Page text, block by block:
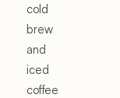
cold
brew
and
iced
coffee